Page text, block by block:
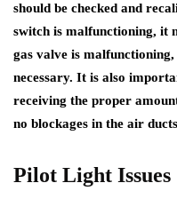
should be checked and
switch is malfunctioning, it
gas valve is
necessary. It is also
receiving the proper
no blockages in the air
Pilot Light Issues